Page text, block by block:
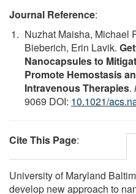
Journal Reference:
Nuzhat Maisha, Michael
Bieberich, Erin Lavik.
Nanocapsules to
Promote Hemostasis
Intravenous Therapies.
9069 DOI: 10.1021/
Cite This Page:
University of Maryland
develop new approach to